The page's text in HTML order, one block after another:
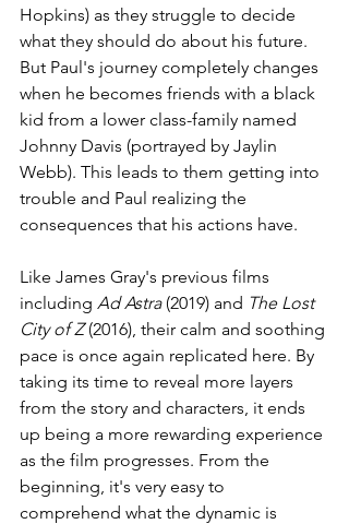
Hopkins) as they struggle to decide
what they should do about his future.
But Paul's journey completely changes
when he becomes friends with a black
kid from a lower class-family named
Johnny Davis (portrayed by Jaylin
Webb). This leads to them getting into
trouble and Paul realizing the
consequences that his actions have.
Like James Gray's previous films
including Ad Astra (2019) and The Lost
City of Z (2016), their calm and soothing
pace is once again replicated here. By
taking its time to reveal more layers
from the story and characters, it ends
up being a more rewarding experience
as the film progresses. From the
beginning, it's very easy to
comprehend what the dynamic is